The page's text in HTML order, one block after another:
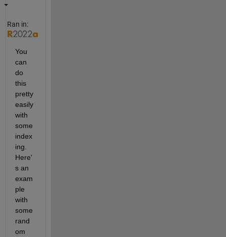
Ran in:
You
can
do
this
pretty
easily
with
some
index
ing.
Here'
s an
exam
ple
with
some
rand
om